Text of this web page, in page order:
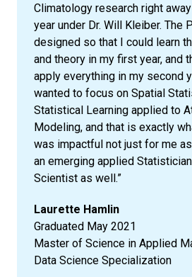
Climatology research right
year under Dr. Will Kleiber. The
designed so that I could learn
and theory in my first year, and
apply everything in my second
wanted to focus on Spatial
Statistical Learning applied to
Modeling, and that is exactly
was impactful not just for me
an emerging applied
Scientist as well.”
Laurette Hamlin
Graduated May 2021
Master of Science in Applied
Data Science Specialization